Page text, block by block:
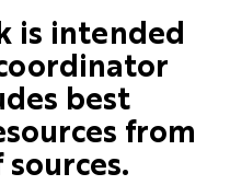
is intended
best
from